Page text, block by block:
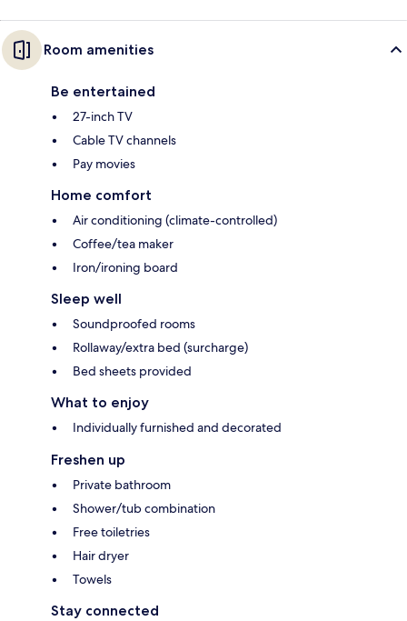
Room amenities
Be entertained
27-inch TV
Cable TV channels
Pay movies
Home comfort
Air conditioning (climate-controlled)
Coffee/tea maker
Iron/ironing board
Sleep well
Soundproofed rooms
Rollaway/extra bed (surcharge)
Bed sheets provided
What to enjoy
Individually furnished and decorated
Freshen up
Private bathroom
Shower/tub combination
Free toiletries
Hair dryer
Towels
Stay connected